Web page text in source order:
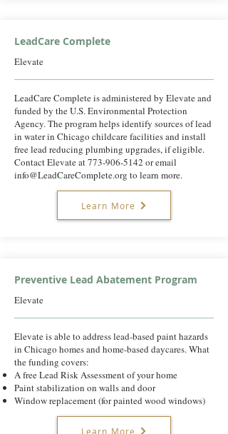
LeadCare Complete
Elevate
LeadCare Complete is administered by Elevate and
funded by the U.S. Environmental Protection
Agency. The program helps identify sources of lead
in water in Chicago childcare facilities and install
free lead reducing plumbing upgrades, if eligible.
Contact Elevate at773-906-5142 or email
info@LeadCareComplete.org to learn more.
Learn More
Preventive Lead Abatement Program
Elevate
Elevate is able to address lead-based paint hazards
in Chicago homes and home-based daycares. What
the funding covers:
A free Lead Risk Assessment of your home
Paint stabilization on walls and door
Window replacement (for painted wood windows)
Learn More